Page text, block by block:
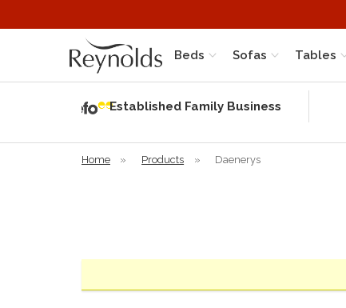
Beds Sofas Tables
Established Family Business
Home » Products » Daenerys